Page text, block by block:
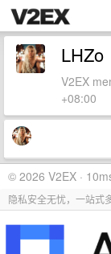
LHZo
V2EX
+08:00
© 2026 V2EX ·
隐私安全无忧，一站式